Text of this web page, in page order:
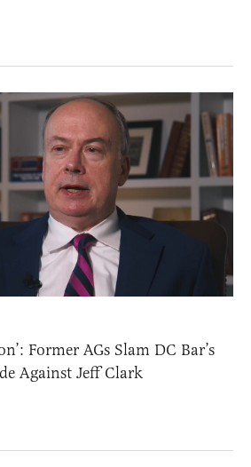
Former AGs Slam DC Bar’s
Against Jeff Clark